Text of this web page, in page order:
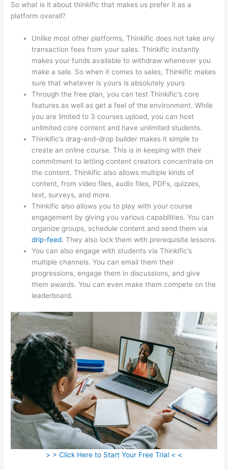
So what is it about thinkific that makes us prefer it as a
platform overall?
Unlike most other platforms, Thinkific does not take any
transaction fees from your sales. Thinkific instantly
makes your funds available to withdraw whenever you
make a sale. So when it comes to sales, Thinkific makes
sure that whatever is yours is absolutely yours
Through the free plan, you can test Thinkific’s core
features as well as get a feel of the environment. While
you are limited to 3 courses upload, you can host
unlimited core content and have unlimited students.
Thinkific’s drag-and-drop builder makes it simple to
create an online course. This is in keeping with their
commitment to letting content creators concentrate on
the content. Thinkific also allows multiple kinds of
content, from video files, audio files, PDFs, quizzes,
text, surveys, and more.
Thinkific also allows you to play with your course
engagement by giving you various capabilities. You can
organize groups, schedule content and send them via
drip-feed. They also lock them with prerequisite lessons.
You can also engage with students via Thinkific’s
multiple channels. You can email them their
progressions, engage them in discussions, and give
them awards. You can even make them compete on the
leaderboard.
> > Click Here to Start Your Free Trial < <